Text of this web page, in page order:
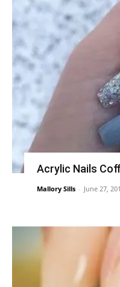
Acrylic Nails
Mallory Sills - June 27,